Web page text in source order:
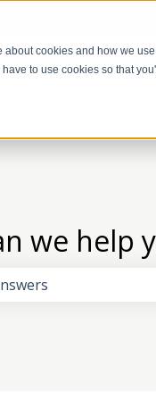
cookies and how we
to use cookies so that
we help